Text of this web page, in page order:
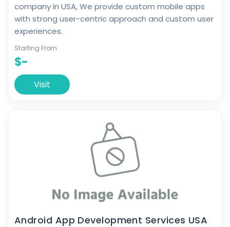
company in USA, We provide custom mobile apps
with strong user-centric approach and custom user
experiences.
Starting From
$-
Visit
Android App Development Services USA